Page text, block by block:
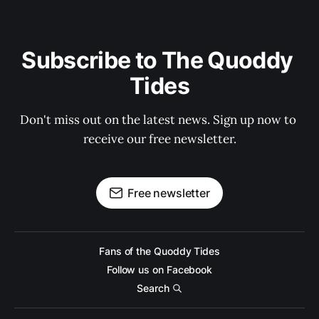
Subscribe to The Quoddy
Tides
Don't miss out on the latest news. Sign up now to
receive our free newsletter.
Free newsletter
Fans of the Quoddy Tides
Follow us on Facebook
Search